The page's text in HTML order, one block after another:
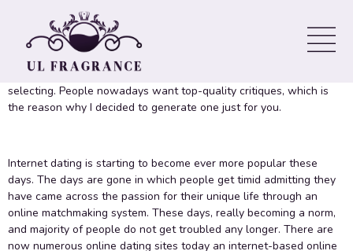
2020
This East Meets East review will certainly help you decide this
particular may be the internet dating system which you have been
selecting. People nowadays want top-quality critiques, which is
the reason why I decided to generate one just for you.
Internet dating is starting to become ever more popular these
days. The days are gone in which people get timid admitting they
have came across the passion for their unique life through an
online matchmaking system. These days, really becoming a norm,
and majority of people do not get troubled any longer. There are
now numerous online dating sites today an internet-based online